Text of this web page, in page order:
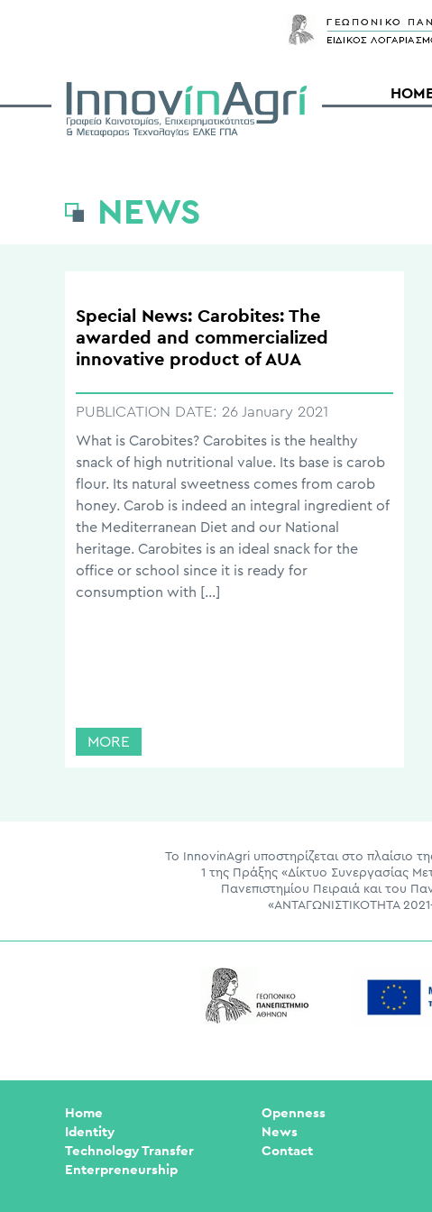
NEWS
Special News: Carobites: The
awarded and commercialized
innovative product of AUA
PUBLICATION DATE: 26 January 2021
What is Carobites? Carobites is the healthy
snack of high nutritional value. Its base is carob
flour. Its natural sweetness comes from carob
honey. Carob is indeed an integral ingredient of
the Mediterranean Diet and our National
heritage. Carobites is an ideal snack for the
office or school since it is ready for
consumption with […]
MORE
Το InnovinAgri υποστηρίζεται στο πλαίσιο
1 της Πράξης «Δίκτυο Συνεργασίας
Πανεπιστημίου Πειραιά και του
«ΑΝΤΑΓΩΝΙΣΤΙΚΟΤΗΤΑ
Home
Identity
Technology Transfer
Enterpreneurship
Openness
News
Contact